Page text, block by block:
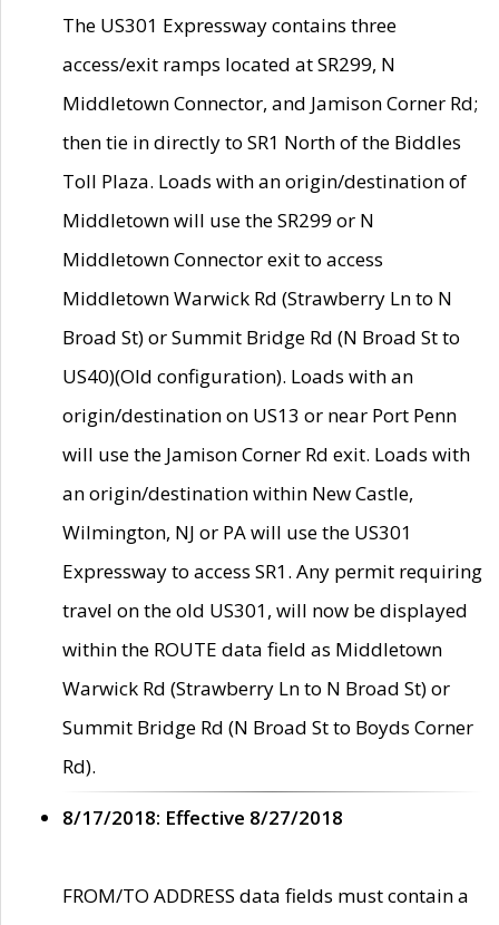
The US301 Expressway contains three
access/exit ramps located at SR299, N
Middletown Connector, and Jamison Corner Rd;
then tie in directly to SR1 North of the Biddles
Toll Plaza. Loads with an origin/destination of
Middletown will use the SR299 or N
Middletown Connector exit to access
Middletown Warwick Rd (Strawberry Ln to N
Broad St) or Summit Bridge Rd (N Broad St to
US40)(Old configuration). Loads with an
origin/destination on US13 or near Port Penn
will use the Jamison Corner Rd exit. Loads with
an origin/destination within New Castle,
Wilmington, NJ or PA will use the US301
Expressway to access SR1. Any permit requiring
travel on the old US301, will now be displayed
within the ROUTE data field as Middletown
Warwick Rd (Strawberry Ln to N Broad St) or
Summit Bridge Rd (N Broad St to Boyds Corner
Rd).
8/17/2018: Effective 8/27/2018
FROM/TO ADDRESS data fields must contain a